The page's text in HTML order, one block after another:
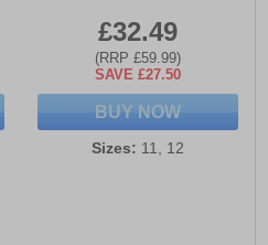
£32.49
(RRP £59.99)
SAVE £27.50
BUY NOW
Sizes: 11, 12